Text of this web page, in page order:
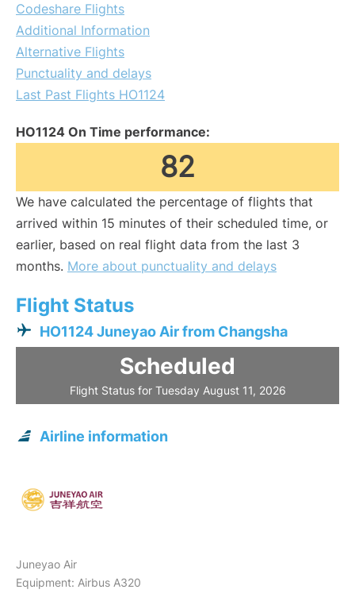
Codeshare Flights
Additional Information
Alternative Flights
Punctuality and delays
Last Past Flights HO1124
HO1124 On Time performance:
82
We have calculated the percentage of flights that
arrived within 15 minutes of their scheduled time, or
earlier, based on real flight data from the last 3
months. More about punctuality and delays
Flight Status
HO1124 Juneyao Air from Changsha
Scheduled
Flight Status for Tuesday August 11, 2026
Airline information
Juneyao Air
Equipment: Airbus A320